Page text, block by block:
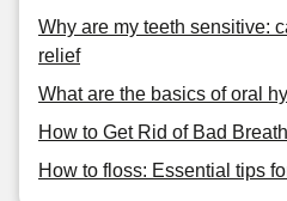
Why are my teeth sensitive:
relief
What are the basics of oral
How to Get Rid of Bad Breath
How to floss: Essential tips